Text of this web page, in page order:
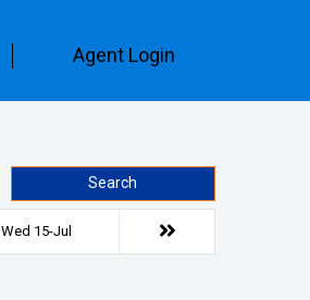
Agent Login
Search
Wed 15-Jul